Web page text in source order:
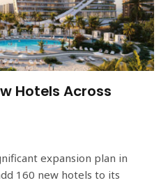
Hotels Across
expansion plan in
160 new hotels to its